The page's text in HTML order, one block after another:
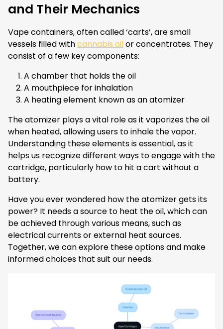
and Their Mechanics
Vape containers, often called ‘carts’, are small
vessels filled withcannabis oilor concentrates. They
consist of a few key components:
A chamber that holds the oil
A mouthpiece for inhalation
A heating element known as an atomizer
The atomizer plays a vital role as it vaporizes the oil
when heated, allowing users to inhale the vapor.
Understanding these elements is essential, as it
helps us recognize different ways to engage with the
cartridge, particularly how to hit a cart without a
battery.
Have you ever wondered how the atomizer gets its
power? It needs a source to heat the oil, which can
be achieved through various means, such as
electrical currents or external heat sources.
Together, we can explore these options and make
informed choices that suit our needs.